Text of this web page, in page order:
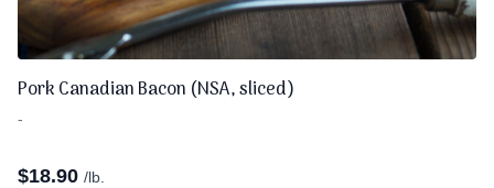
Pork Canadian Bacon (NSA, sliced)
-
$18.90 /lb.